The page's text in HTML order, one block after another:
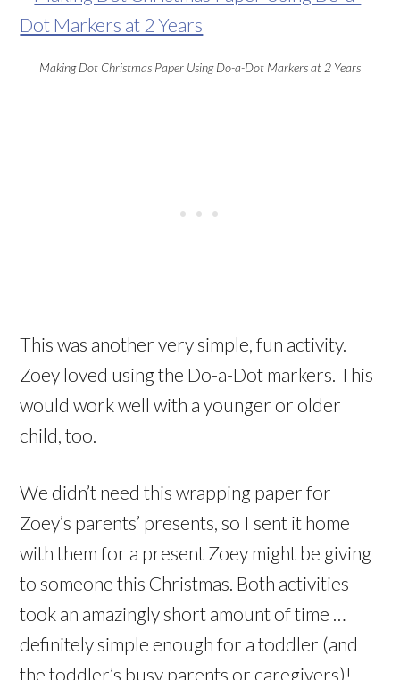
Making Dot Christmas Paper Using Do-a-Dot Markers at 2 Years
This was another very simple, fun activity.
Zoey loved using the Do-a-Dot markers. This
would work well with a younger or older
child, too.
We didn’t need this wrapping paper for
Zoey’s parents’ presents, so I sent it home
with them for a present Zoey might be giving
to someone this Christmas. Both activities
took an amazingly short amount of time …
definitely simple enough for a toddler (and
the toddler’s busy parents or caregivers)!